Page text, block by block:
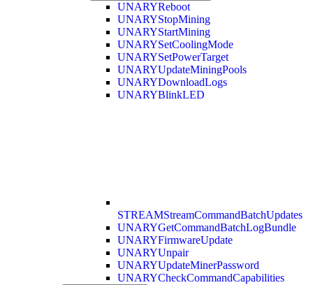
UNARYReboot
UNARYStopMining
UNARYStartMining
UNARYSetCoolingMode
UNARYSetPowerTarget
UNARYUpdateMiningPools
UNARYDownloadLogs
UNARYBlinkLED
STREAMStreamCommandBatchUpdates
UNARYGetCommandBatchLogBundle
UNARYFirmwareUpdate
UNARYUnpair
UNARYUpdateMinerPassword
UNARYCheckCommandCapabilities